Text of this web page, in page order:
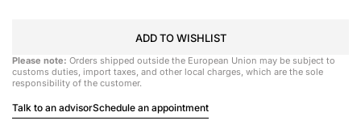
ADD TO WISHLIST
Please note: Orders shipped outside the European Union may be subject to
customs duties, import taxes, and other local charges, which are the sole
responsibility of the customer.
Talk to an advisorSchedule an appointment